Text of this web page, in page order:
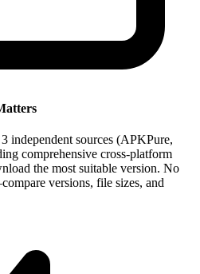
independent sources (APKPure,
comprehensive cross-platform
the most suitable version. No
versions, file sizes, and